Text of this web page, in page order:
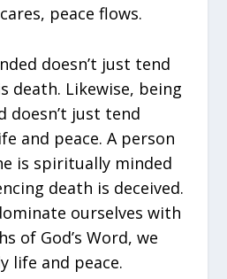
peace flows.
doesn’t just tend
death. Likewise, being
doesn’t just tend
and peace. A person
is spiritually minded
death is deceived.
ourselves with
of God’s Word, we
life and peace.